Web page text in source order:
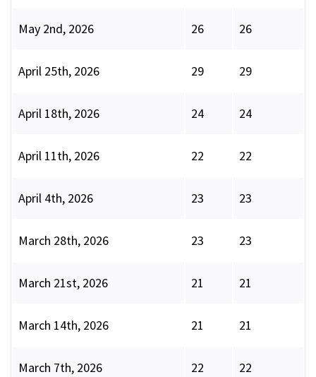
May 2nd, 2026 26 26
April 25th, 2026 29 29
April 18th, 2026 24 24
April 11th, 2026 22 22
April 4th, 2026 23 23
March 28th, 2026 23 23
March 21st, 2026 21 21
March 14th, 2026 21 21
March 7th, 2026 22 22